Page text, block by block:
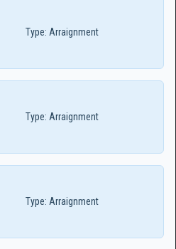
Type: Arraignment
Type: Arraignment
Type: Arraignment